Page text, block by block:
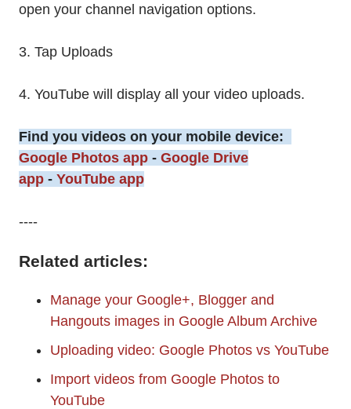
open your channel navigation options.
3. Tap Uploads
4. YouTube will display all your video uploads.
Find you videos on your mobile device:
Google Photos app - Google Drive
app - YouTube app
----
Related articles:
Manage your Google+, Blogger and
Hangouts images in Google Album Archive
Uploading video: Google Photos vs YouTube
Import videos from Google Photos to
YouTube